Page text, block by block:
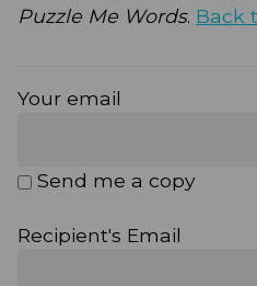
Puzzle Me Words. Back
Your email
Send me a copy
Recipient's Email